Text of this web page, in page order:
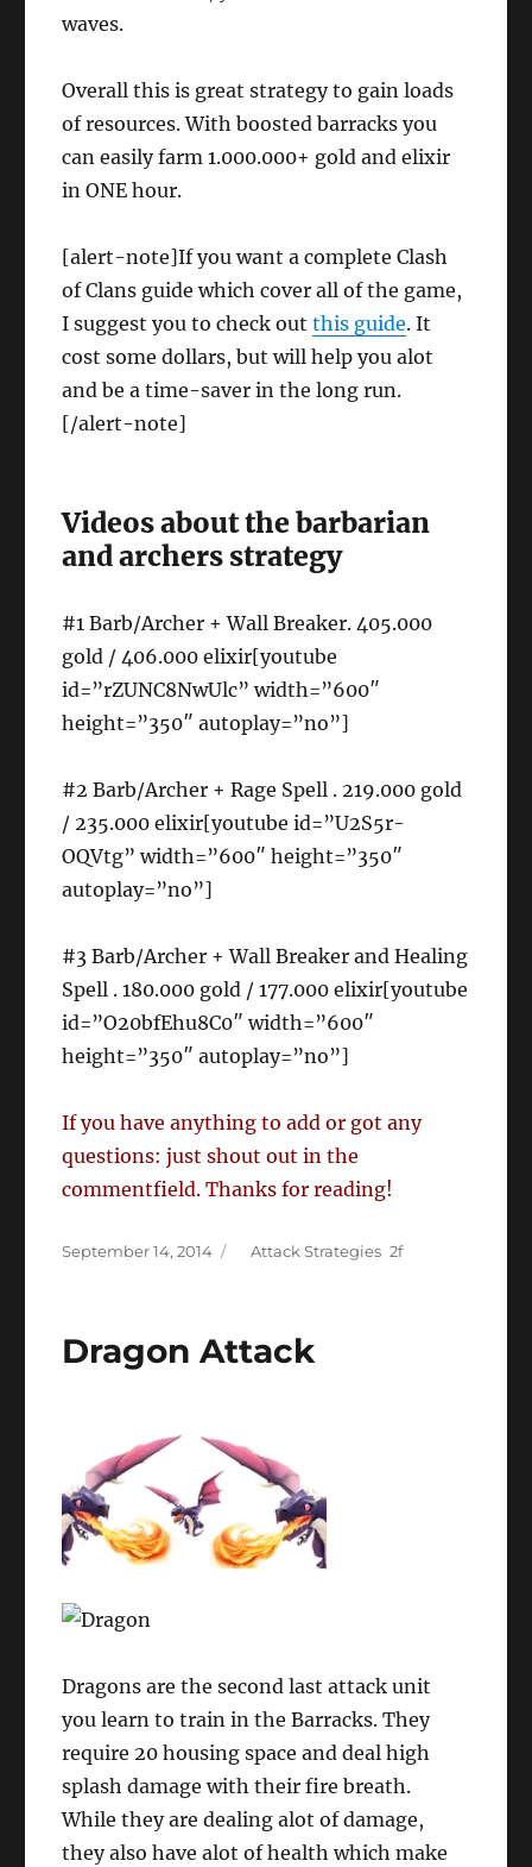
waves.
Overall this is great strategy to gain loads
of resources. With boosted barracks you
can easily farm 1.000.000+ gold and elixir
in ONE hour.
[alert-note]If you want a complete Clash
of Clans guide which cover all of the game,
I suggest you to check outthis guide. It
cost some dollars, but will help you alot
and be a time-saver in the long run.
[/alert-note]
Videos about the barbarian
and archers strategy
#1 Barb/Archer + Wall Breaker. 405.000
gold / 406.000 elixir[youtube
id=”rZUNC8NwUlc” width=”600″
height=”350″ autoplay=”no”]
#2 Barb/Archer + Rage Spell . 219.000 gold
/ 235.000 elixir[youtube id=”U2S5r-
OQVtg” width=”600″ height=”350″
autoplay=”no”]
#3 Barb/Archer + Wall Breaker and Healing
Spell . 180.000 gold / 177.000 elixir[youtube
id=”O20bfEhu8C0″ width=”600″
height=”350″ autoplay=”no”]
If you have anything to add or got any
questions: just shout out in the
commentfield. Thanks for reading!
Posted
September 14, 2014 Categories
Attack Strategies
Dragon Attack
Dragons are the second last attack unit
you learn to train in the Barracks. They
require 20 housing space and deal high
splash damage with their fire breath.
While they are dealing alot of damage,
they also have alot of health which make